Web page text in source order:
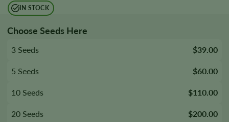
IN STOCK
Choose Seeds Here
3 Seeds $39.00
5 Seeds $60.00
10 Seeds $110.00
20 Seeds $200.00